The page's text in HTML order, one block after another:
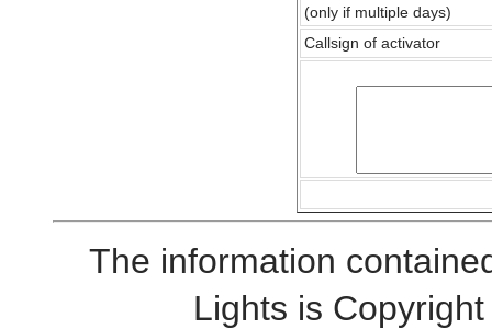
(only if multiple days)
Callsign of activator
The information
Lights is